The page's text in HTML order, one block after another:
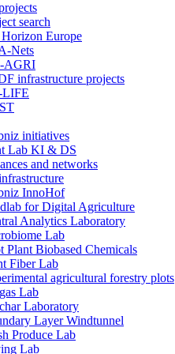
search
Europe
Nets
AGRI
infrastructure projects
initiatives
Lab KI & DS
and networks
InnoHof
for Digital Agriculture
Analytics Laboratory
Lab
Plant Biobased Chemicals
Fiber Lab
agricultural forestry plots
Lab
Laboratory
Layer Windtunnel
Produce Lab
Lab